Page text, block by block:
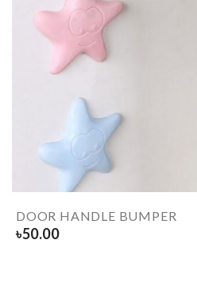
DOOR HANDLE BUMPER
৳50.00